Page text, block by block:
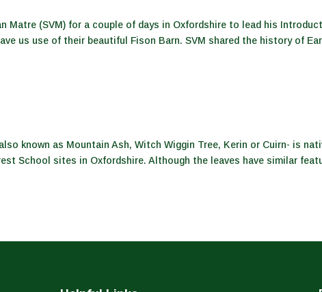
Matre (SVM) for a couple of days in Oxfordshire to lead his
us use of their beautiful Fison Barn. SVM shared the history of
known as Mountain Ash, Witch Wiggin Tree, Kerin or Cuirn- is
School sites in Oxfordshire. Although the leaves have similar